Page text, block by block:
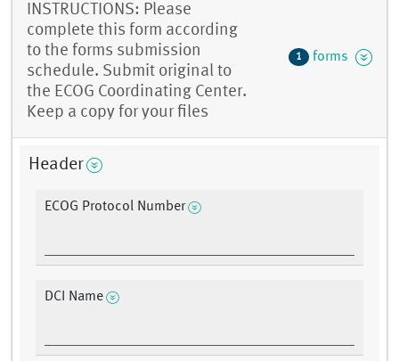
INSTRUCTIONS: Please
complete this form according
to the forms submission
schedule. Submit original to
the ECOG Coordinating Center.
Keep a copy for your files
1 forms
Header
ECOG Protocol Number
DCI Name